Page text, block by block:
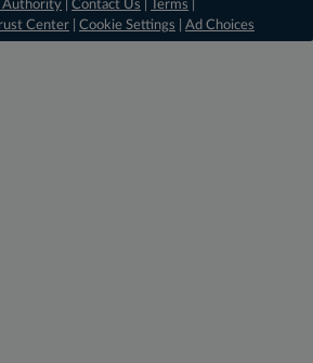
Authority |Contact Us |Terms
Center Cookie Settings Ad Choices